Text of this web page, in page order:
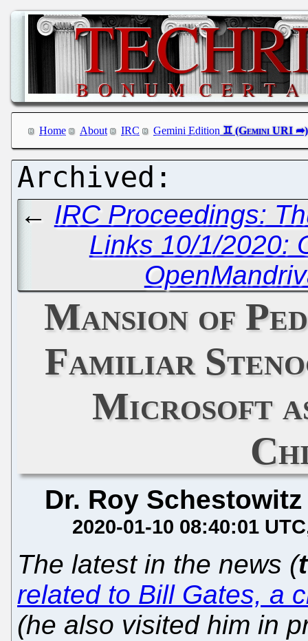
Home About IRC Gemini Edition
← IRC Proceedings:
Links 10/1/2020:
Mansion of
Familiar
Microsoft
Dr. Roy Schestowitz
2020-01-10 08:40:01 UTC
The latest in the news (
related to Bill Gates, a
(he also visited him in